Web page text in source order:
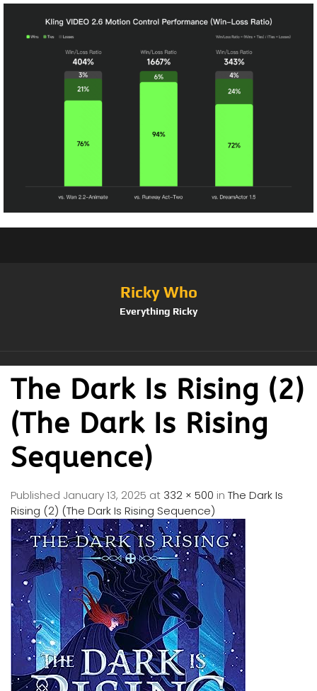
Ricky Who
Everything Ricky
The Dark Is Rising (2)
(The Dark Is Rising
Sequence)
Published January 13, 2025 at 332 × 500 in The Dark Is
Rising (2) (The Dark Is Rising Sequence)